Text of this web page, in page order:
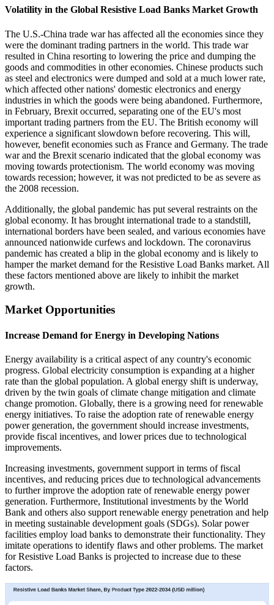
Volatility in the Global Resistive Load Banks Market Growth
The U.S.-China trade war has affected all the economies since they
were the dominant trading partners in the world. This trade war
resulted in China resorting to lowering the price and dumping the
goods and commodities in other economies. Chinese products such
as steel and electronics were dumped and sold at a much lower rate,
which affected other nations' domestic electronics and energy
industries in which the goods were being abandoned. Furthermore,
in February, Brexit occurred, separating one of the EU's most
important trading partners from the EU. The British economy will
experience a significant slowdown before recovering. This will,
however, benefit economies such as France and Germany. The trade
war and the Brexit scenario indicated that the global economy was
moving towards protectionism. The world economy was moving
towards recession; however, it was not predicted to be as severe as
the 2008 recession.
Additionally, the global pandemic has put several restraints on the
global economy. It has brought international trade to a standstill,
international borders have been sealed, and various economies have
announced nationwide curfews and lockdown. The coronavirus
pandemic has created a blip in the global economy and is likely to
hamper the market demand for the Resistive Load Banks market. All
these factors mentioned above are likely to inhibit the market
growth.
Market Opportunities
Increase Demand for Energy in Developing Nations
Energy availability is a critical aspect of any country's economic
progress. Global electricity consumption is expanding at a higher
rate than the global population. A global energy shift is underway,
driven by the twin goals of climate change mitigation and climate
change promotion. Globally, there is a growing need for renewable
energy initiatives. To raise the adoption rate of renewable energy
power generation, the government should increase investments,
provide fiscal incentives, and lower prices due to technological
improvements.
Increasing investments, government support in terms of fiscal
incentives, and reducing prices due to technological advancements
to further improve the adoption rate of renewable energy power
generation. Furthermore, Institutional investments by the World
Bank and others also support renewable energy penetration and help
in meeting sustainable development goals (SDGs). Solar power
facilities employ load banks to demonstrate their functionality. They
imitate operations to identify flaws and other problems. The market
for Resistive Load Banks is projected to increase due to these
factors.